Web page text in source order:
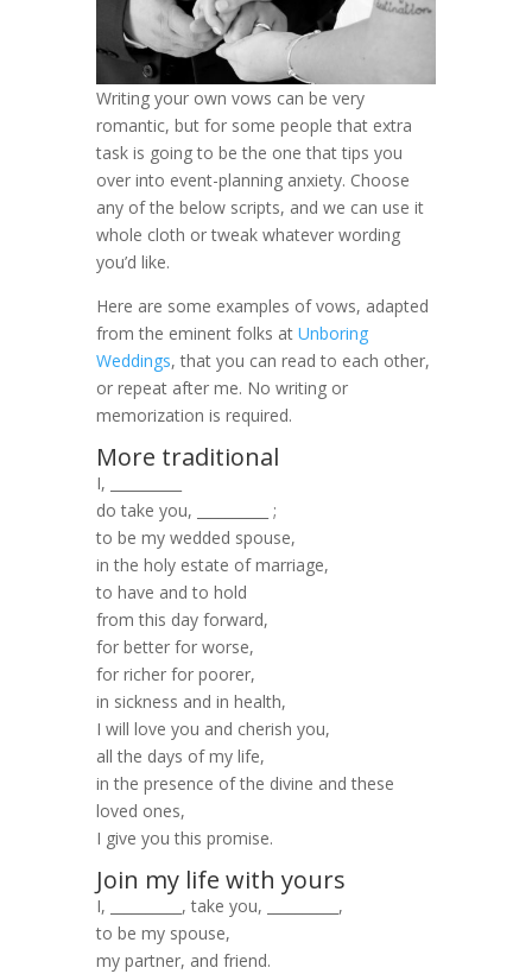
Writing your own vows can be very
romantic, but for some people that extra
task is going to be the one that tips you
over into event-planning anxiety. Choose
any of the below scripts, and we can use it
whole cloth or tweak whatever wording
you’d like.
Here are some examples of vows, adapted
from the eminent folks at Unboring
Weddings, that you can read to each other,
or repeat after me. No writing or
memorization is required.
More traditional
I, __________
do take you, __________ ;
to be my wedded spouse,
in the holy estate of marriage,
to have and to hold
from this day forward,
for better for worse,
for richer for poorer,
in sickness and in health,
I will love you and cherish you,
all the days of my life,
in the presence of the divine and these
loved ones,
I give you this promise.
Join my life with yours
I, __________, take you, __________,
to be my spouse,
my partner, and friend.